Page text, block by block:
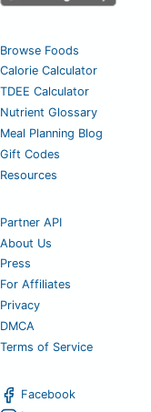
Browse Foods
Calorie Calculator
TDEE Calculator
Nutrient Glossary
Meal Planning Blog
Gift Codes
Resources
Partner API
About Us
Press
For Affiliates
Privacy
DMCA
Terms of Service
Facebook